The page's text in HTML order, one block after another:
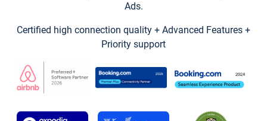
Ads.
Certified high connection quality + Advanced Features +
Priority support